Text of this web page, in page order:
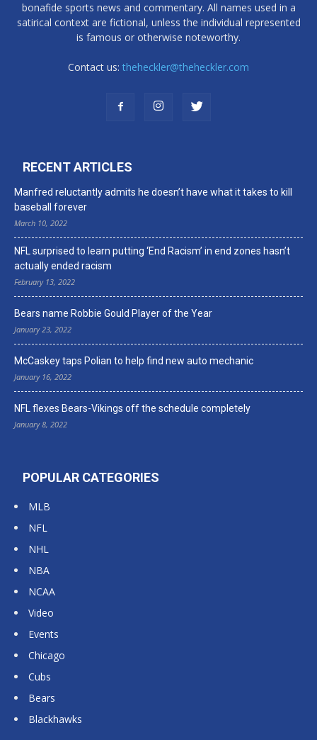
bonafide sports news and commentary. All names used in a
satirical context are fictional, unless the individual represented
is famous or otherwise noteworthy.
Contact us: theheckler@theheckler.com
RECENT ARTICLES
Manfred reluctantly admits he doesn’t have what it takes to kill
baseball forever
March 10, 2022
NFL surprised to learn putting ‘End Racism’ in end zones hasn’t
actually ended racism
February 13, 2022
Bears name Robbie Gould Player of the Year
January 23, 2022
McCaskey taps Polian to help find new auto mechanic
January 16, 2022
NFL flexes Bears-Vikings off the schedule completely
January 8, 2022
POPULAR CATEGORIES
MLB
NFL
NHL
NBA
NCAA
Video
Events
Chicago
Cubs
Bears
Blackhawks